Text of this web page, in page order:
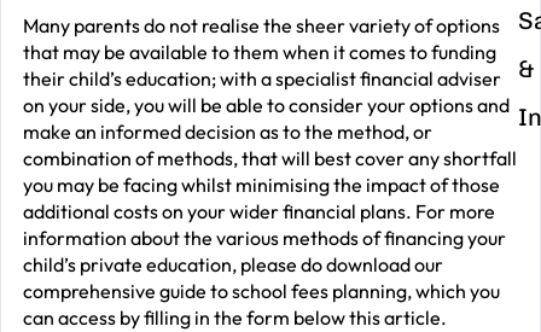
Many parents do not realise the sheer variety of options
that may be available to them when it comes to funding
their child’s education; with a specialist financial adviser
on your side, you will be able to consider your options and
make an informed decision as to the method, or
combination of methods, that will best cover any shortfall
you may be facing whilst minimising the impact of those
additional costs on your wider financial plans. For more
information about the various methods of financing your
child’s private education, please do download our
comprehensive guide to school fees planning, which you
can access by filling in the form below this article.
&